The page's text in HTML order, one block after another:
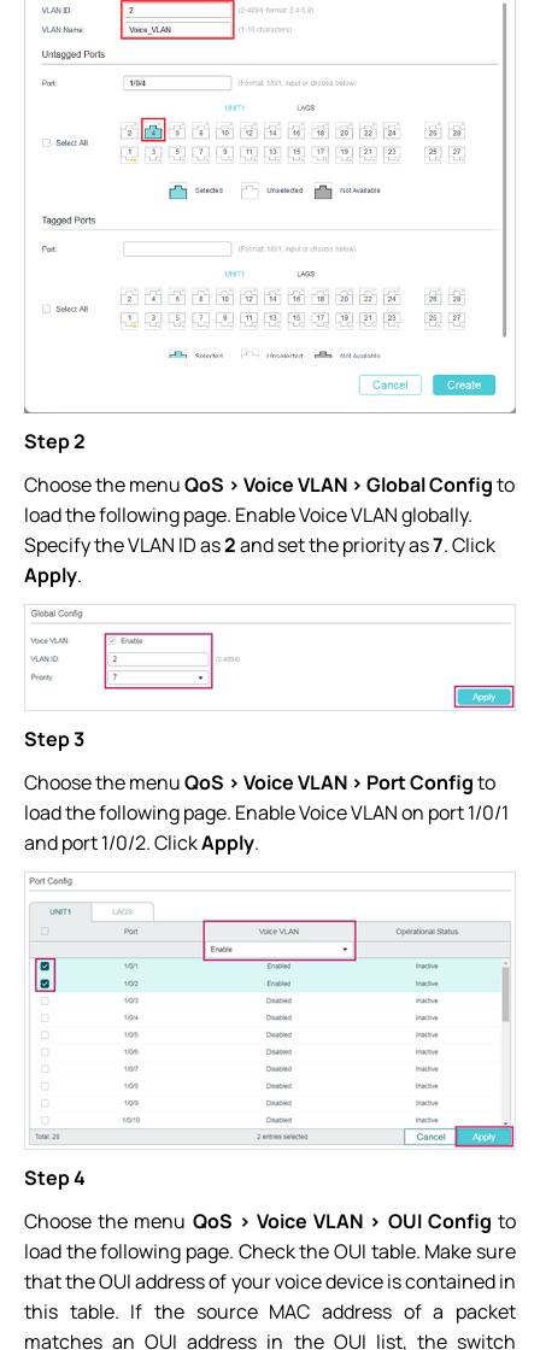
Step 2
Choose the menuQoS > Voice VLAN > Global Configto
load the following page. Enable Voice VLAN globally.
Specify the VLAN ID as2and set the priority as7. Click
Apply.
Step 3
Choose the menuQoS > Voice VLAN > Port Configto
load the following page. Enable Voice VLAN on port 1/0/1
and port 1/0/2. ClickApply.
Step 4
Choose the menu QoS > Voice VLAN > OUI Config to
load the following page. Check the OUI table. Make sure
that the OUI address of your voice device is contained in
this table. If the source MAC address of a packet
matches an OUI address in the OUI list, the switch